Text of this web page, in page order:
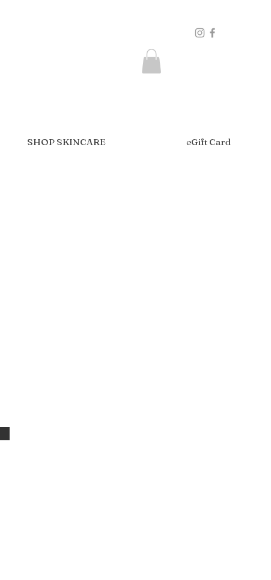
SHOP SKINCARE eGift Card